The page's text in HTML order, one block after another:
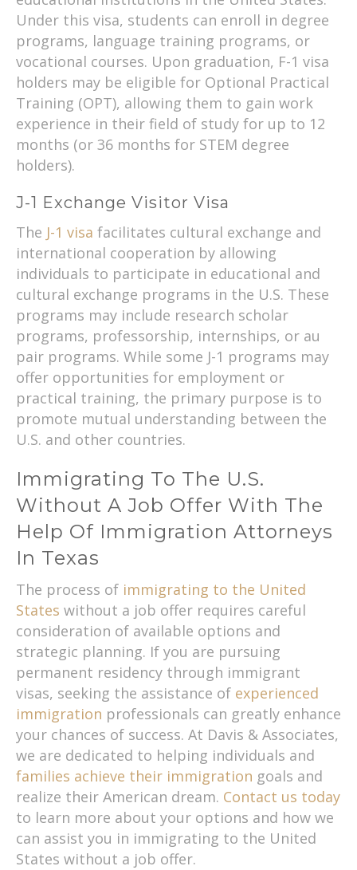
Under this visa, students can enroll in degree
programs, language training programs, or
vocational courses. Upon graduation, F-1 visa
holders may be eligible for Optional Practical
Training (OPT), allowing them to gain work
experience in their field of study for up to 12
months (or 36 months for STEM degree
holders).
J-1 Exchange Visitor Visa
The J-1 visa facilitates cultural exchange and
international cooperation by allowing
individuals to participate in educational and
cultural exchange programs in the U.S. These
programs may include research scholar
programs, professorship, internships, or au
pair programs. While some J-1 programs may
offer opportunities for employment or
practical training, the primary purpose is to
promote mutual understanding between the
U.S. and other countries.
Immigrating To The U.S.
Without A Job Offer With The
Help Of Immigration Attorneys
In Texas
The process of immigrating to the United
States without a job offer requires careful
consideration of available options and
strategic planning. If you are pursuing
permanent residency through immigrant
visas, seeking the assistance of experienced
immigration professionals can greatly enhance
your chances of success. At Davis & Associates,
we are dedicated to helping individuals and
families achieve their immigration goals and
realize their American dream. Contact us today
to learn more about your options and how we
can assist you in immigrating to the United
States without a job offer.